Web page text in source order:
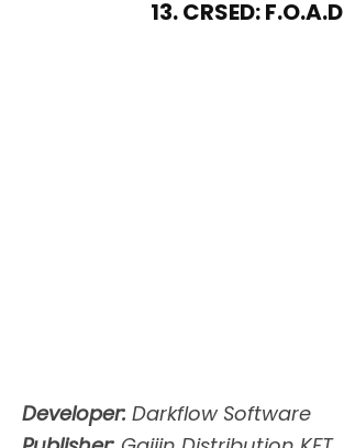
13. CRSED: F.O.A.D
Developer: Darkflow Software